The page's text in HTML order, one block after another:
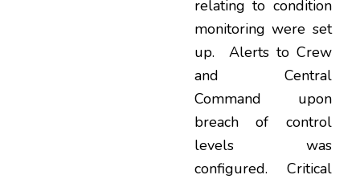
relating to condition
monitoring were set
up. Alerts to Crew
and Central
Command upon
breach of control
levels was
configured. Critical